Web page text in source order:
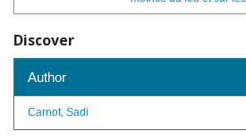
Discover
Author
Carnot, Sadi